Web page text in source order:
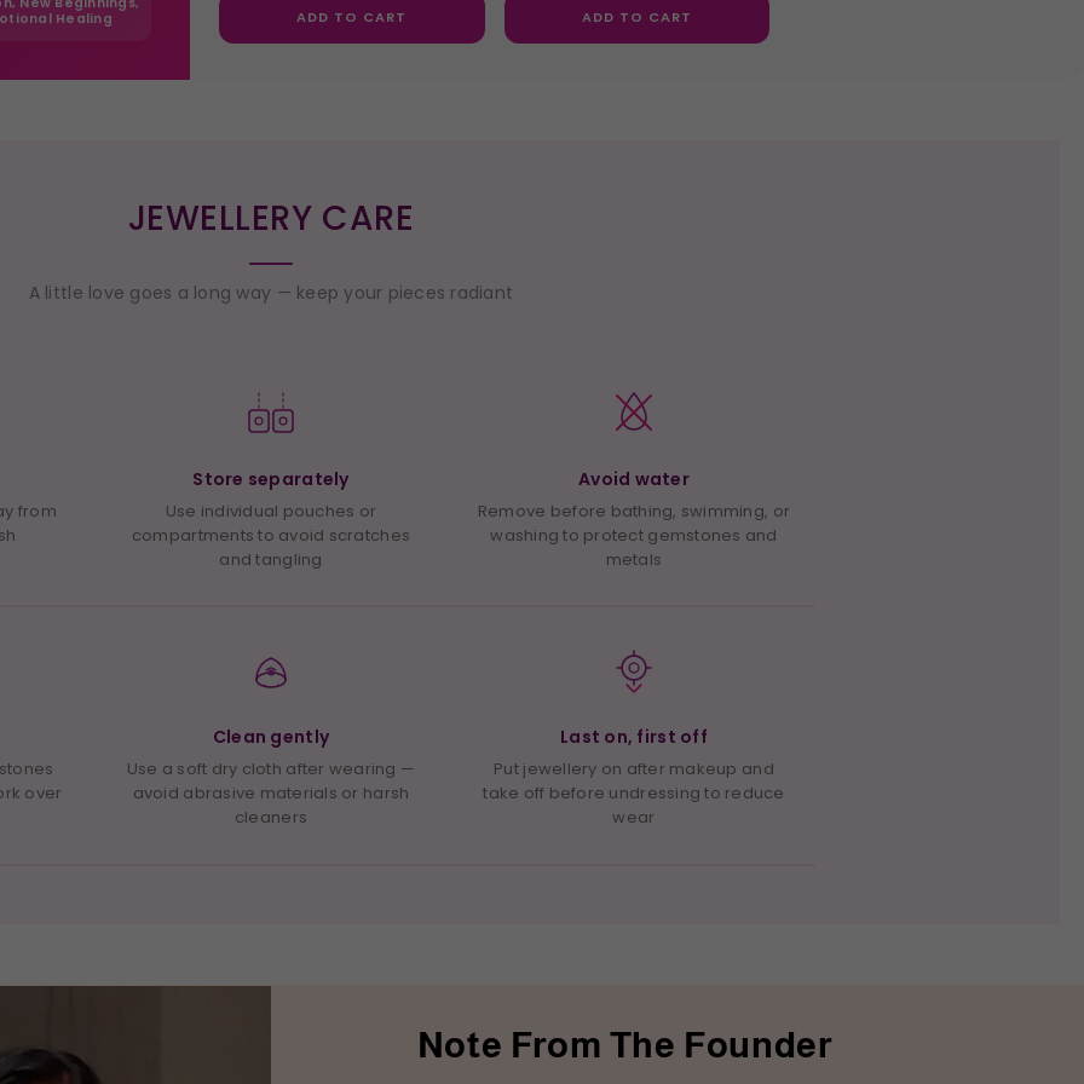
Healing
ADD TO CART ADD TO CART
JEWELLERY CARE
A little love goes a long way — keep your pieces radiant
from
Store separately
Use individual pouches or
compartments to avoid scratches
and tangling
Avoid water
Remove before bathing, swimming, or
washing to protect gemstones and
metals
over
Clean gently
Use a soft dry cloth after wearing —
avoid abrasive materials or harsh
cleaners
Last on, first off
Put jewellery on after makeup and
take off before undressing to reduce
wear
Note From The Founder